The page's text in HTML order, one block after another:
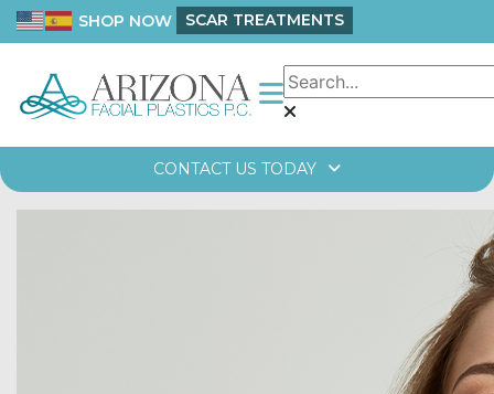
CONTACT US TODAY
SHOP NOW SCAR TREATMENTS